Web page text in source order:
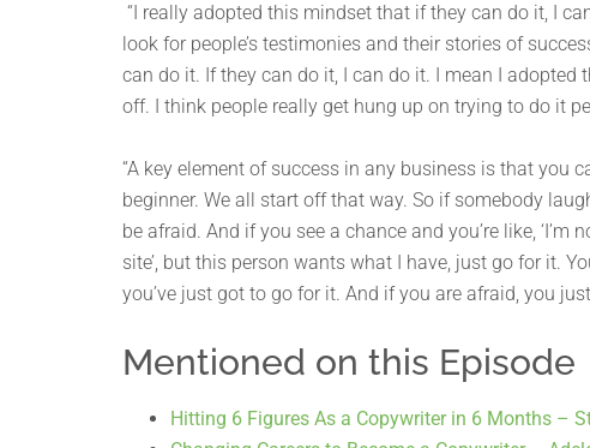
“I really adopted this mindset that if they can do it, I
look for people’s testimonies and their stories of
can do it. If they can do it, I can do it. I mean I
off. I think people really get hung up on trying to do it
“A key element of success in any business is that you
beginner. We all start off that way. So if somebody
be afraid. And if you see a chance and you’re like, ‘I’m
site’, but this person wants what I have, just go for it.
you’ve just got to go for it. And if you are afraid, you
Mentioned on this Episode
Hitting 6 Figures As a Copywriter in 6 Months –